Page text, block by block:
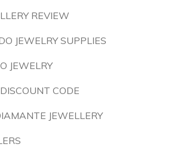
REVIEW
JEWELRY SUPPLIES
JEWELRY
CODE
JEWELLERY